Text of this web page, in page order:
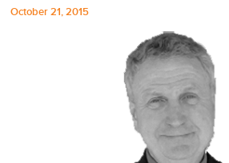
October 21, 2015